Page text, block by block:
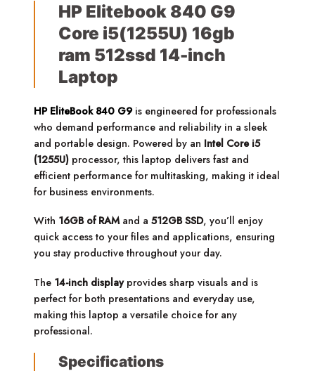
HP Elitebook 840 G9
Core i5(1255U) 16gb
ram 512ssd 14-inch
Laptop
HP EliteBook 840 G9is engineered for professionals
who demand performance and reliability in a sleek
and portable design. Powered by an Intel Core i5
(1255U) processor, this laptop delivers fast and
efficient performance for multitasking, making it ideal
for business environments.
With 16GB of RAMand a512GB SSD, you’ll enjoy
quick access to your files and applications, ensuring
you stay productive throughout your day.
The 14-inch displayprovides sharp visuals and is
perfect for both presentations and everyday use,
making this laptop a versatile choice for any
professional.
Specifications